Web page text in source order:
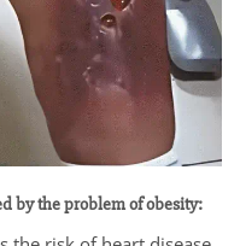
by the problem of obesity: